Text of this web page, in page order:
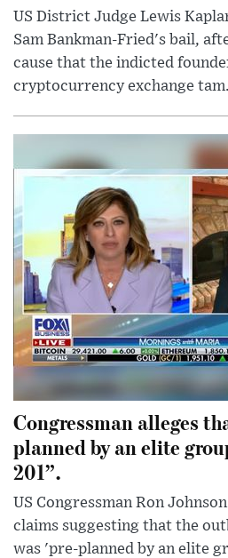
US District Judge Lewis
Sam Bankman-Fried's bail,
cause that the indicted
cryptocurrency exchange
Congressman alleges
planned by an elite
201”.
US Congressman Ron
claims suggesting that the
was 'pre-planned by an elite